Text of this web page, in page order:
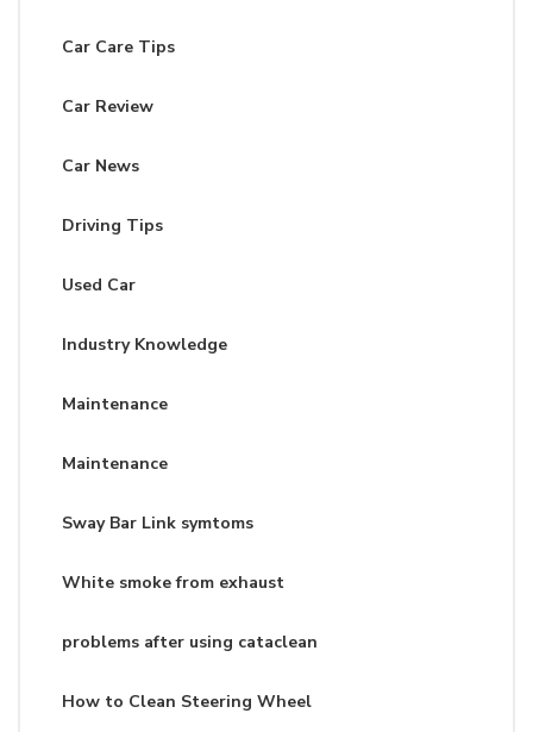
Car Care Tips
Car Review
Car News
Driving Tips
Used Car
Industry Knowledge
Maintenance
Maintenance
Sway Bar Link symtoms
White smoke from exhaust
problems after using cataclean
How to Clean Steering Wheel